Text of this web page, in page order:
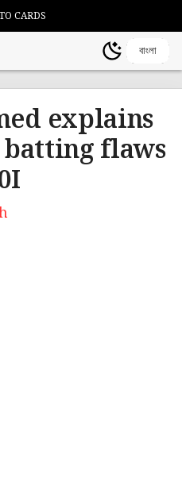
CARDS
বাংলা
explains
batting flaws